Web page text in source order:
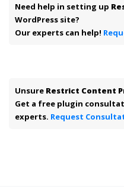
Need help in setting up
WordPress site?
Our experts can help!
Unsure Restrict Content
Get a free plugin
experts. Request